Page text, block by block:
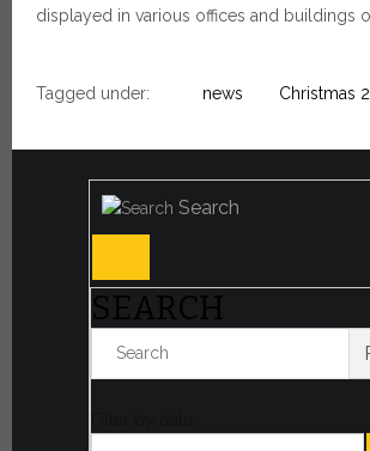
displayed in various offices and buildings
Tagged under: news Christmas
Search
SEARCH